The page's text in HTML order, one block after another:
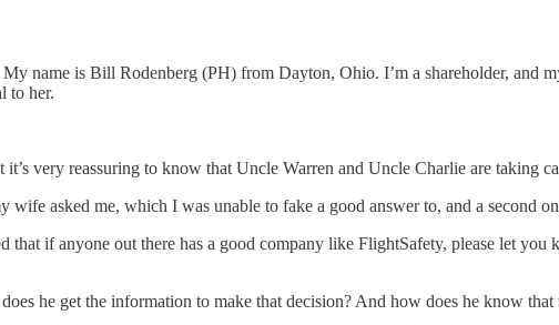
name is Bill Rodenberg (PH) from Dayton, Ohio. I’m a shareholder, and
to her.
very reassuring to know that Uncle Warren and Uncle Charlie are taking
wife asked me, which I was unable to fake a good answer to, and a second
that if anyone out there has a good company like FlightSafety, please let
he get the information to make that decision? And how does he know